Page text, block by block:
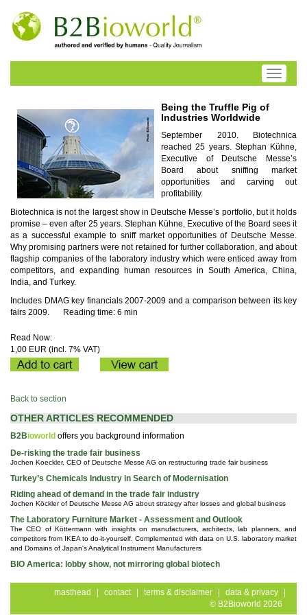
Toggle
Being the Truffle Pig of
Industries Worldwide
September 2010. Biotechnica
reached 25 years. Stephan Kühne,
Executive of Deutsche Messe’s
Board about sniffing market
opportunities and carving out
profitability.
Biotechnica is not the largest show in Deutsche Messe’s portfolio, but it holds
promise – even after 25 years. Stephan Kühne, Executive of the Board sees it
as a successful example to sniff market opportunities of Deutsche Messe.
Why promising partners were not retained for further collaboration, and about
flagship companies of the laboratory industry which were enticed away from
competitors, and expanding human resources in South America, China,
India, and Turkey.
Includes DMAG key financials 2007-2009 and a comparison between its key
fairs 2009.
Reading time: 6 min
Read Now:
1,00 EUR (incl. 7% VAT)
Back to section
OTHER ARTICLES RECOMMENDED
B2Bioworld offers you background information
De-risking the trade fair business
Jochen Koeckler, CEO of Deutsche Messe AG on restructuring trade fair business
Turkey’s Chemicals Industry in Search of Modernisation
Riding ahead of demand in the trade fair industry
Jochen Köckler of Deutsche Messe AG about strategy after losses and global business
The Laboratory Furniture Market - Assessment and Outlook
The CEO of Köttermann with insights on manufacturers, architects, lab planners, and
competitors from IKEA to do-it-yourself. Complemented with data on U.S. laboratory market
and Domains of Japan's Analytical Instrument Manufacturers
BIO America: lobby show, not mirroring global biotech
masthead contact terms & disclaimer data & privacy
© B2Bioworld 2026